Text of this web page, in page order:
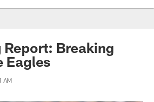
| New York Giants
Breaking
Eagles
AM